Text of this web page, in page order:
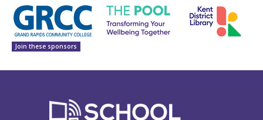
Join these sponsors